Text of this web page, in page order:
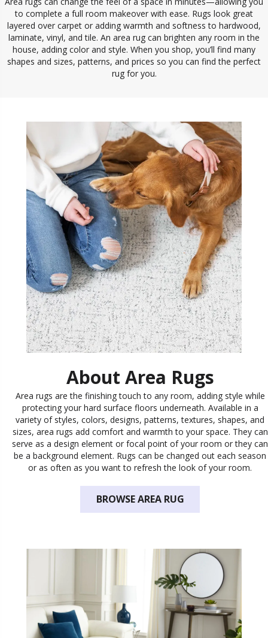
to complete a full room makeover with ease. Rugs look great
layered over carpet or adding warmth and softness to hardwood,
laminate, vinyl, and tile. An area rug can brighten any room in the
house, adding color and style. When you shop, you’ll find many
shapes and sizes, patterns, and prices so you can find the perfect
rug for you.
About Area Rugs
Area rugs are the finishing touch to any room, adding style while
protecting your hard surface floors underneath. Available in a
variety of styles, colors, designs, patterns, textures, shapes, and
sizes, area rugs add comfort and warmth to your space. They can
serve as a design element or focal point of your room or they can
be a background element. Rugs can be changed out each season
or as often as you want to refresh the look of your room.
BROWSE AREA RUG